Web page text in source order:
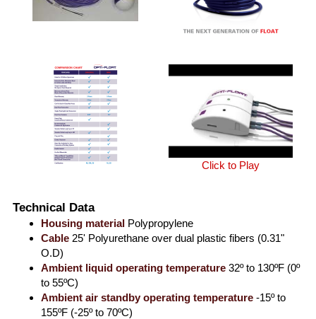
Click to Play
Technical Data
Housing material Polypropylene
Cable 25' Polyurethane over dual plastic fibers (0.31"
O.D)
Ambient liquid operating temperature 32º to 130ºF (0º
to 55ºC)
Ambient air standby operating temperature -15º to
155ºF (-25º to 70ºC)